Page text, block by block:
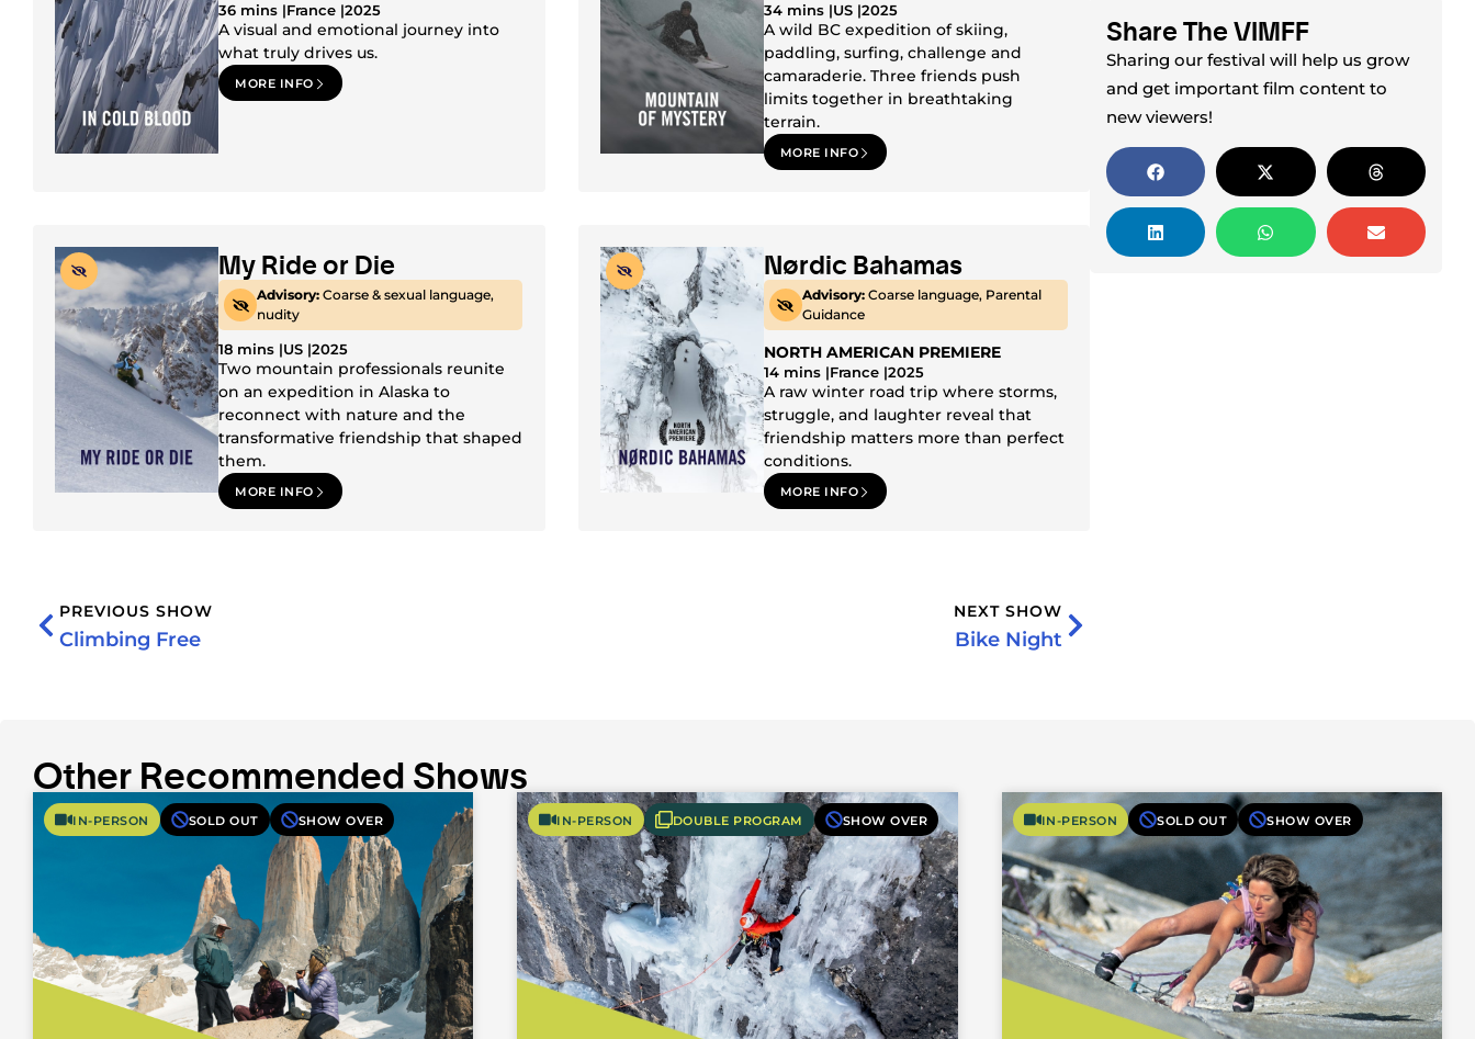
36 mins |France |2025
A visual and emotional journey into
what truly drives us.
MORE INFO
34 mins |US |2025
A wild BC expedition of skiing,
paddling, surfing, challenge and
camaraderie. Three friends push
limits together in breathtaking
terrain.
MORE INFO
My Ride or Die
Advisory: Coarse & sexual language,
nudity
18 mins |US |2025
Two mountain professionals reunite
on an expedition in Alaska to
reconnect with nature and the
transformative friendship that shaped
them.
MORE INFO
Nørdic Bahamas
Advisory:Coarse language, Parental
Guidance
NORTH AMERICAN PREMIERE
14 mins |France |2025
A raw winter road trip where storms,
struggle, and laughter reveal that
friendship matters more than perfect
conditions.
MORE INFO
PREVIOUS SHOW
Climbing Free
NEXT SHOW
Bike Night
Share The VIMFF
Sharing our festival will help us grow
and get important film content to
new viewers!
Other Recommended Shows
What It Takes: Expedition Unfiltered
IN-PERSON SOLD OUT SHOW OVER
Fifty-Fifty
IN-PERSON DOUBLE PROGRAM SHOW OVER
Photo Courtesy of Lynn Hill
IN-PERSON SOLD OUT SHOW OVER